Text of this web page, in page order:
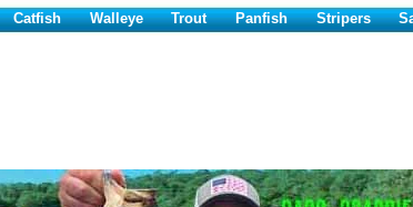
Catfish Walleye Trout Panfish Stripers